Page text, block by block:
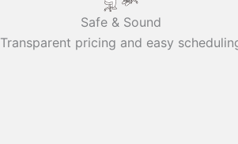
Safe & Sound
Transparent pricing and easy